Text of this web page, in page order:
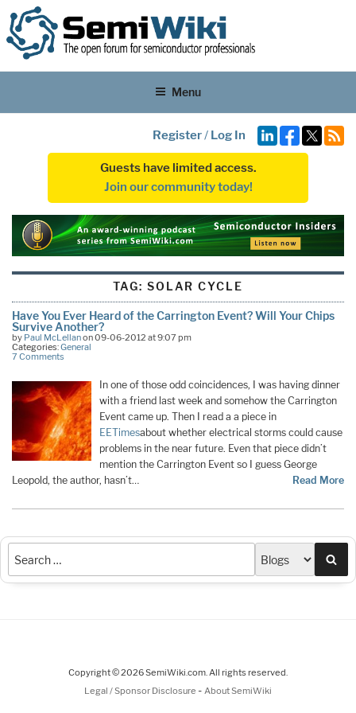
Menu
Register/ Log In
Guests have limited access.
Join our community today!
TAG: SOLAR CYCLE
Have You Ever Heard of the Carrington Event? Will Your Chips
Survive Another?
by Paul McLellanon 09-06-2012 at 9:07 pm
Categories:General
7 Comments
In one of those odd coincidences, I was having dinner
with a friend last week and somehow the Carrington
Event came up. Then I read a a piece in
EETimesabout whether electrical storms could cause
problems in the near future. Even that piece didn’t
mention the Carrington Event so I guess George
Leopold, the author, hasn’t…
Read More
Copyright © 2026 SemiWiki.com. All rights reserved.
Legal / Sponsor Disclosure - About SemiWiki